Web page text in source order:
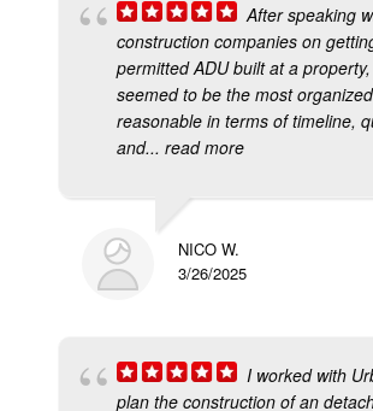
After speaking
construction companies on
permitted ADU built at a
seemed to be the most
reasonable in terms of timeline,
and... read more
NICO W.
3/26/2025
I worked with
plan the construction of an